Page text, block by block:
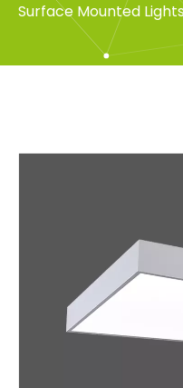
Surface Mounted